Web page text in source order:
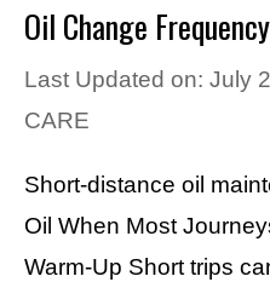
Oil Change
Last Updated on: July
CARE
Short-distance oil
Oil When Most
Warm-Up Short trips